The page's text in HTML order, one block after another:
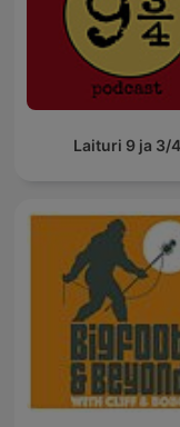
Laituri 9 ja 3/4